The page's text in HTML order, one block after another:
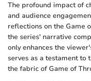
The profound impact of
and audience
reflections on the Game
the series' narrative
only enhances the
serves as a testament
the fabric of Game of